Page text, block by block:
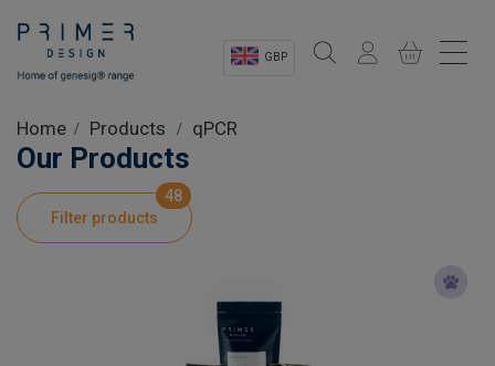
GBP
Shop
Product Information
Home Products qPCR
Our Products
Filter products
48